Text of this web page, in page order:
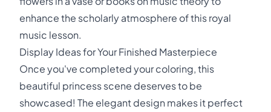
enhance the scholarly atmosphere of this royal
music lesson.
Display Ideas for Your Finished Masterpiece
Once you've completed your coloring, this
beautiful princess scene deserves to be
showcased! The elegant design makes it perfect